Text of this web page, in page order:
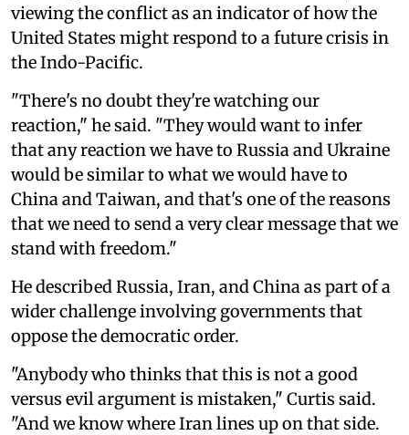
viewing the conflict as an indicator of how the
United States might respond to a future crisis in
the Indo-Pacific.
"There's no doubt they're watching our
reaction," he said. "They would want to infer
that any reaction we have to Russia and Ukraine
would be similar to what we would have to
China and Taiwan, and that's one of the reasons
that we need to send a very clear message that we
stand with freedom."
He described Russia, Iran, and China as part of a
wider challenge involving governments that
oppose the democratic order.
"Anybody who thinks that this is not a good
versus evil argument is mistaken," Curtis said.
"And we know where Iran lines up on that side.